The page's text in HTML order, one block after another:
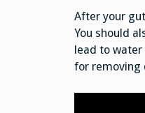
After your
You should
lead to
for removing